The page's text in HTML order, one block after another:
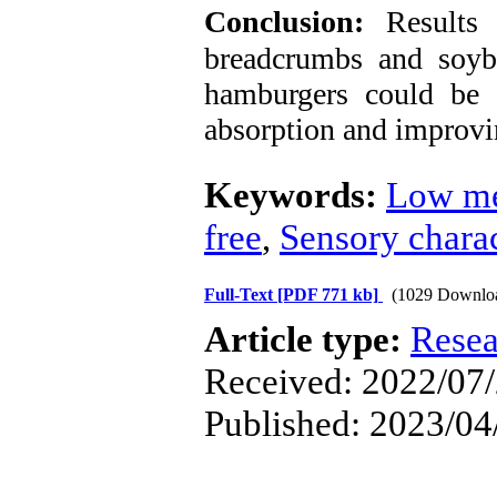
Conclusion:
breadcrumbs and
hamburgers could
absorption and
Keywords: Low
free, Sensory
Full-Text [PDF 771 kb] (1029
Article type:
Received: 2022/
Published: 2023/